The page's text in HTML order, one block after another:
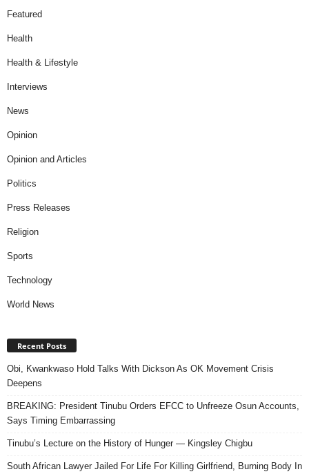
Featured
Health
Health & Lifestyle
Interviews
News
Opinion
Opinion and Articles
Politics
Press Releases
Religion
Sports
Technology
World News
Recent Posts
Obi, Kwankwaso Hold Talks With Dickson As OK Movement Crisis
Deepens
BREAKING: President Tinubu Orders EFCC to Unfreeze Osun Accounts,
Says Timing Embarrassing
Tinubu’s Lecture on the History of Hunger — Kingsley Chigbu
South African Lawyer Jailed For Life For Killing Girlfriend, Burning Body In